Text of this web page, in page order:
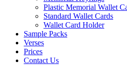
Plastic Memorial Wallet
Standard Wallet Cards
Wallet Card Holder
Sample Packs
Verses
Prices
Contact Us